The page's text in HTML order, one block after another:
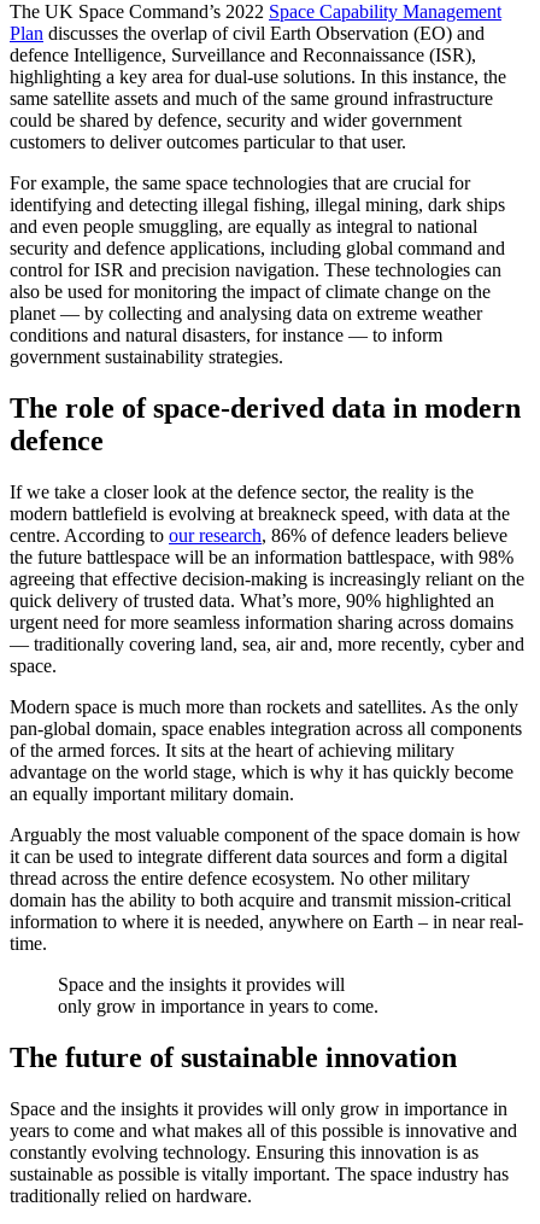
The UK Space Command’s 2022 Space Capability Management
Plan discusses the overlap of civil Earth Observation (EO) and
defence Intelligence, Surveillance and Reconnaissance (ISR),
highlighting a key area for dual-use solutions. In this instance, the
same satellite assets and much of the same ground infrastructure
could be shared by defence, security and wider government
customers to deliver outcomes particular to that user.
For example, the same space technologies that are crucial for
identifying and detecting illegal fishing, illegal mining, dark ships
and even people smuggling, are equally as integral to national
security and defence applications, including global command and
control for ISR and precision navigation. These technologies can
also be used for monitoring the impact of climate change on the
planet — by collecting and analysing data on extreme weather
conditions and natural disasters, for instance — to inform
government sustainability strategies.
The role of space-derived data in modern
defence
If we take a closer look at the defence sector, the reality is the
modern battlefield is evolving at breakneck speed, with data at the
centre. According to our research, 86% of defence leaders believe
the future battlespace will be an information battlespace, with 98%
agreeing that effective decision-making is increasingly reliant on the
quick delivery of trusted data. What’s more, 90% highlighted an
urgent need for more seamless information sharing across domains
— traditionally covering land, sea, air and, more recently, cyber and
space.
Modern space is much more than rockets and satellites. As the only
pan-global domain, space enables integration across all components
of the armed forces. It sits at the heart of achieving military
advantage on the world stage, which is why it has quickly become
an equally important military domain.
Arguably the most valuable component of the space domain is how
it can be used to integrate different data sources and form a digital
thread across the entire defence ecosystem. No other military
domain has the ability to both acquire and transmit mission-critical
information to where it is needed, anywhere on Earth – in near real-
time.
Space and the insights it provides will
only grow in importance in years to come.
The future of sustainable innovation
Space and the insights it provides will only grow in importance in
years to come and what makes all of this possible is innovative and
constantly evolving technology. Ensuring this innovation is as
sustainable as possible is vitally important. The space industry has
traditionally relied on hardware.